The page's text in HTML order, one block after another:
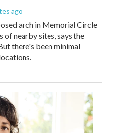
ago
arch in Memorial Circle
of nearby sites, says the
there's been minimal